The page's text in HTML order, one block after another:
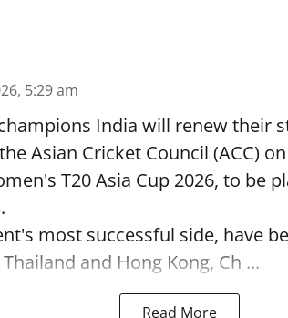
5:29 am
India will renew their
Asian Cricket Council (ACC)
T20 Asia Cup 2026, to be
most successful side, have
and Hong Kong, Ch ...
Read More